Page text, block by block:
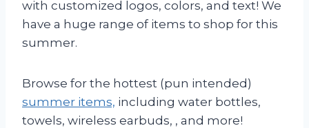
with customized logos, colors, and text! We
have a huge range of items to shop for this
summer.
Browse for the hottest (pun intended)
summer items, including water bottles,
towels, wireless earbuds, , and more!